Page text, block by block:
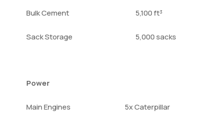
Bulk Cement 5,100 ft³
Sack Storage 5,000 sacks
Power
Main Engines 5x Caterpillar